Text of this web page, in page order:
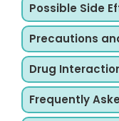
Possible Side
Precautions
Drug
Frequently